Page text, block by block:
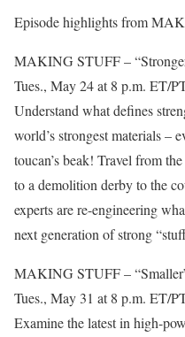
Episode highlights from
MAKING STUFF –
Tues., May 24 at 8 p.m. ET/
Understand what defines
world’s strongest materials –
toucan’s beak! Travel from
to a demolition derby to the
experts are re-engineering
next generation of strong
MAKING STUFF –
Tues., May 31 at 8 p.m. ET/
Examine the latest in high-